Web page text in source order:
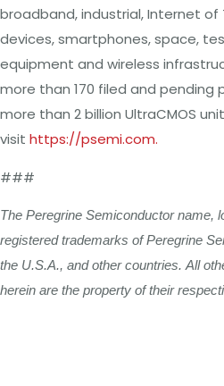
broadband, industrial, Internet of
devices, smartphones, space,
equipment and wireless
more than 170 filed and pending
more than 2 billion UltraCMOS
visit https://psemi.com.
###
The Peregrine Semiconductor name,
registered trademarks of Peregrine
the U.S.A., and other countries. All
herein are the property of their